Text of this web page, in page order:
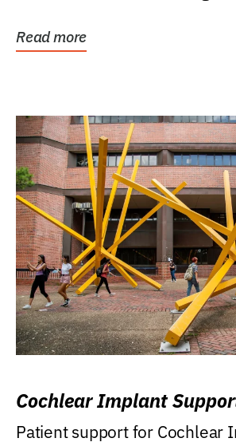
Read more
Cochlear Implant
Patient support for Cochlear